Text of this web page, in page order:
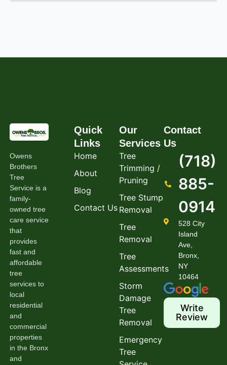
Owens
Brothers
Tree
Service is a
family-
owned tree
care service
that
provides
fast and
affordable
tree
services to
local
residential
and
commercial
properties
in the Bronx
and
Quick
Links
Home
About
Blog
Contact Us
Our
Services
Tree
Trimming /
Pruning
Tree Stump
Removal
Tree
Removal
Tree
Assessments
Storm
Damage
Tree
Removal
Emergency
Tree
Contact
Us
(718)
885-
0914
528 City
Island
Ave,
Bronx,
NY
10464
Write
Review